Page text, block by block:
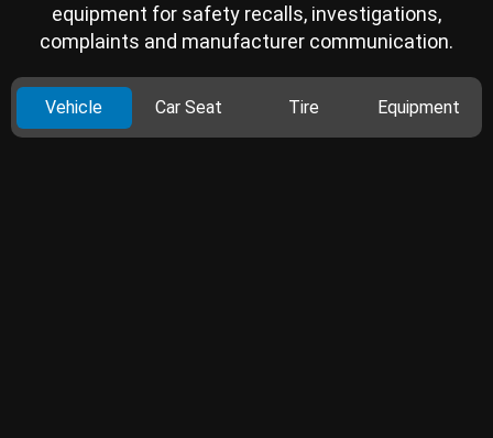
equipment for safety recalls, investigations,
complaints and manufacturer communication.
Vehicle Car Seat Tire Equipment